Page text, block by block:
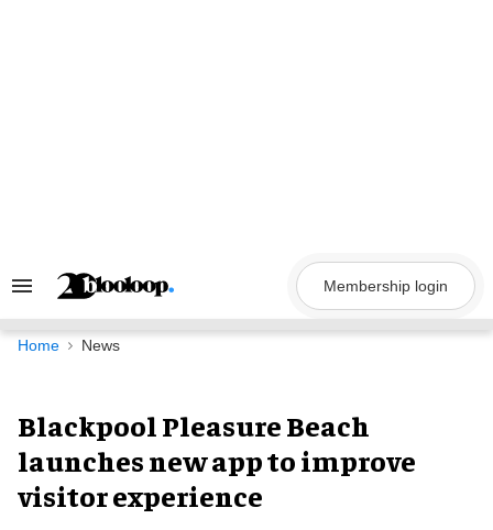
Search
Navigation
Membership login
Home News
Blackpool Pleasure Beach
launches new app to improve
visitor experience